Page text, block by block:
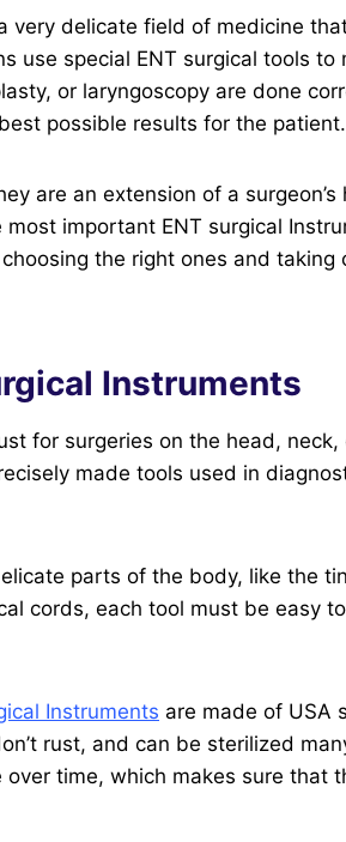
very delicate field of medicine
use special ENT surgical tools to
or laryngoscopy are done
possible results for the patient.
are an extension of a surgeon’s
important ENT surgical
the right ones and taking
Instruments
for surgeries on the head, neck,
made tools used in
parts of the body, like the
cords, each tool must be easy
Instruments are made of USA
rust, and can be sterilized
time, which makes sure that